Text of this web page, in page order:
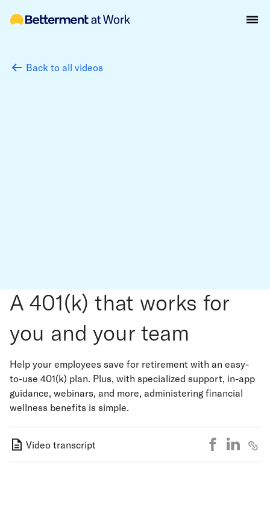
Back to all videos
A 401(k) that works for
you and your team
Help your employees save for retirement with an easy-
to-use 401(k) plan. Plus, with specialized support, in-app
guidance, webinars, and more, administering financial
wellness benefits is simple.
Video transcript